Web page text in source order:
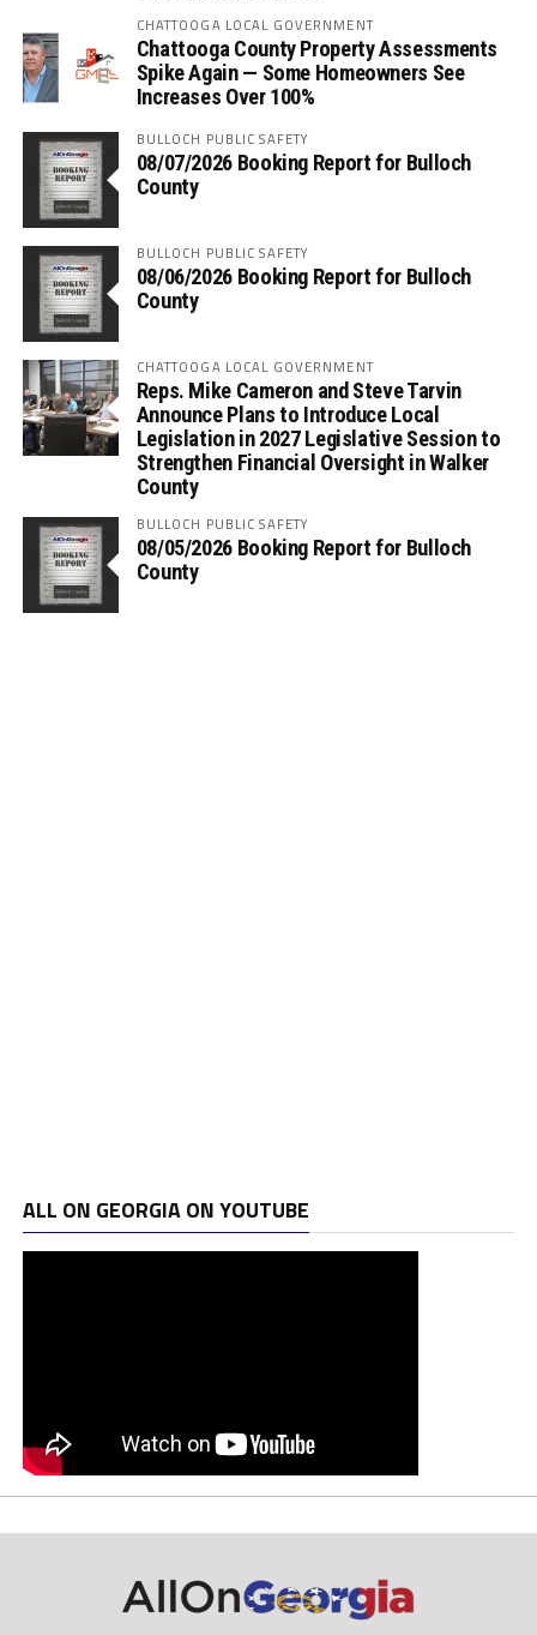
CHATTOOGA LOCAL GOVERNMENT
Chattooga County Property Assessments
Spike Again — Some Homeowners See
Increases Over 100%
BULLOCH PUBLIC SAFETY
08/07/2026 Booking Report for Bulloch
County
BULLOCH PUBLIC SAFETY
08/06/2026 Booking Report for Bulloch
County
CHATTOOGA LOCAL GOVERNMENT
Reps. Mike Cameron and Steve Tarvin
Announce Plans to Introduce Local
Legislation in 2027 Legislative Session to
Strengthen Financial Oversight in Walker
County
BULLOCH PUBLIC SAFETY
08/05/2026 Booking Report for Bulloch
County
ALL ON GEORGIA ON YOUTUBE